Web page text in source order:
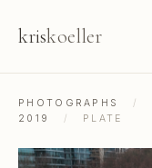
kriskoeller
PHOTOGRAPHS /
2019
/ PLATE